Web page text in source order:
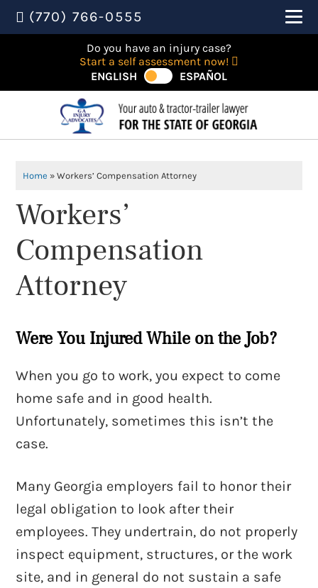
(770) 766-0555
Do you have an injury case?
Start a self assessment now!
ENGLISH
ESPAÑOL
Home »Workers’ Compensation Attorney
Workers’
Compensation
Attorney
Were You Injured While on the Job?
When you go to work, you expect to come
home safe and in good health.
Unfortunately, sometimes this isn’t the
case.
Many Georgia employers fail to honor their
legal obligation to look after their
employees. They undertrain, do not properly
inspect equipment, structures, or the work
site, and in general do not sustain a safe